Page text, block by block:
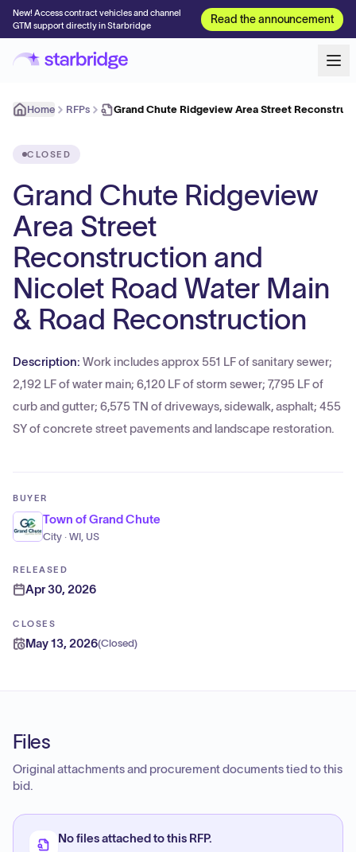
New! Access contract vehicles and channel
GTM support directly in Starbridge
Read the announcement
Home RFPs Grand Chute Ridgeview Area Street
CLOSED
Grand Chute Ridgeview
Area Street
Reconstruction and
Nicolet Road Water Main
& Road Reconstruction
Description: Work includes approx 551 LF of sanitary sewer;
2,192 LF of water main; 6,120 LF of storm sewer; 7,795 LF of
curb and gutter; 6,575 TN of driveways, sidewalk, asphalt; 455
SY of concrete street pavements and landscape restoration.
BUYER
Town of Grand Chute
City · WI, US
RELEASED
Apr 30, 2026
CLOSES
May 13, 2026(Closed)
Files
Original attachments and procurement documents tied to this
bid.
No files attached to this RFP.